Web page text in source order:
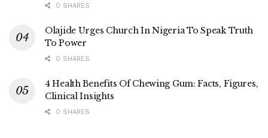
0 SHARES
Olajide Urges Church In Nigeria To Speak Truth
To Power
0 SHARES
4 Health Benefits Of Chewing Gum: Facts, Figures,
Clinical Insights
0 SHARES